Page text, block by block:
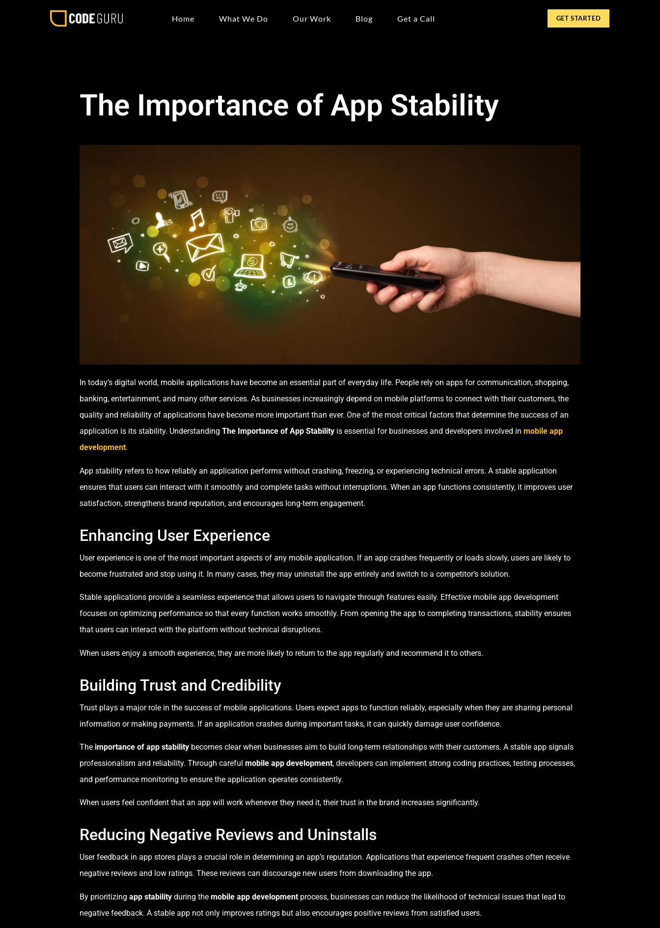
Home What We Do Our Work Blog Get a Call GET STARTED
The Importance of App Stability
In today’s digital world, mobile applications have become an essential part of everyday life. People rely on apps for communication, shopping,
banking, entertainment, and many other services. As businesses increasingly depend on mobile platforms to connect with their customers, the
quality and reliability of applications have become more important than ever. One of the most critical factors that determine the success of an
application is its stability. Understanding The Importance of App Stability is essential for businesses and developers involved in mobile app
development.
App stability refers to how reliably an application performs without crashing, freezing, or experiencing technical errors. A stable application
ensures that users can interact with it smoothly and complete tasks without interruptions. When an app functions consistently, it improves user
satisfaction, strengthens brand reputation, and encourages long-term engagement.
Enhancing User Experience
User experience is one of the most important aspects of any mobile application. If an app crashes frequently or loads slowly, users are likely to
become frustrated and stop using it. In many cases, they may uninstall the app entirely and switch to a competitor’s solution.
Stable applications provide a seamless experience that allows users to navigate through features easily. Effective mobile app development
focuses on optimizing performance so that every function works smoothly. From opening the app to completing transactions, stability ensures
that users can interact with the platform without technical disruptions.
When users enjoy a smooth experience, they are more likely to return to the app regularly and recommend it to others.
Building Trust and Credibility
Trust plays a major role in the success of mobile applications. Users expect apps to function reliably, especially when they are sharing personal
information or making payments. If an application crashes during important tasks, it can quickly damage user confidence.
The importance of app stability becomes clear when businesses aim to build long-term relationships with their customers. A stable app signals
professionalism and reliability. Through careful mobile app development, developers can implement strong coding practices, testing processes,
and performance monitoring to ensure the application operates consistently.
When users feel confident that an app will work whenever they need it, their trust in the brand increases significantly.
Reducing Negative Reviews and Uninstalls
User feedback in app stores plays a crucial role in determining an app’s reputation. Applications that experience frequent crashes often receive
negative reviews and low ratings. These reviews can discourage new users from downloading the app.
By prioritizing app stability during the mobile app development process, businesses can reduce the likelihood of technical issues that lead to
negative feedback. A stable app not only improves ratings but also encourages positive reviews from satisfied users.